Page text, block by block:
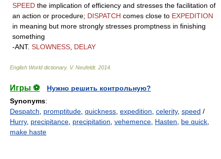
SPEED the implication of efficiency and stresses the facilitation of
an action or procedure; DISPATCH comes close to EXPEDITION
in meaning but more strongly stresses promptness in finishing
something
-ANT. SLOWNESS DELAY
English World dictionary. V. Neufeldt. 2014
Игры ⚽
Нужно решить контрольную?
Synonyms:
Despatch
promptitude quickness expedition celerity, speed /
Hurry, precipitance precipitation vehemence Hasten be quick
make haste